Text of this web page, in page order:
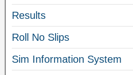
Results
Roll No Slips
Sim Information System